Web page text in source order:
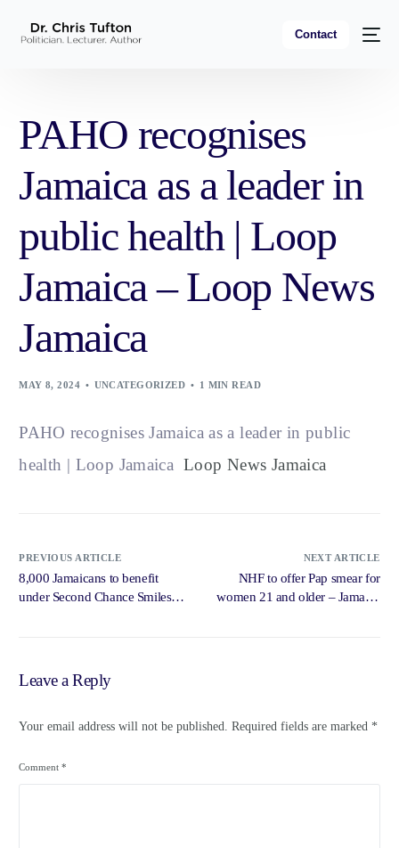
Contact
PAHO recognises
Jamaica as a leader in
public health | Loop
Jamaica – Loop News
Jamaica
MAY 8, 2024 UNCATEGORIZED 1 MIN READ
PAHO recognises Jamaica as a leader in public
health | Loop Jamaica Loop News Jamaica
PREVIOUS ARTICLE
8,000 Jamaicans to benefit
under Second Chance Smiles
NEXT ARTICLE
NHF to offer Pap smear for
women 21 and older – Jamaica
Leave a Reply
Your email address will not be published. Required fields are marked *
Comment*